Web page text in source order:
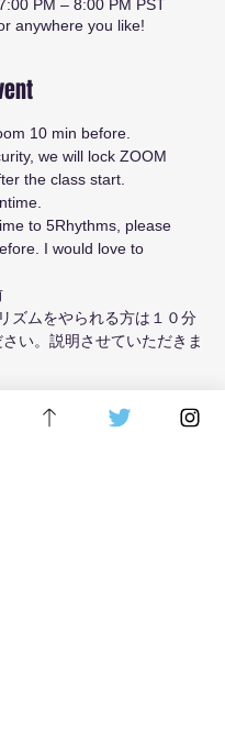
PM – 8:00 PM PST
anywhere you like!
10 min before.
we will lock ZOOM
the class start.
to 5Rhythms, please
I would love to
ズムをやられる方は１０分
い。説明させていただきま